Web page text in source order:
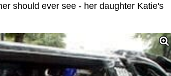
should ever see - her daughter Katie's